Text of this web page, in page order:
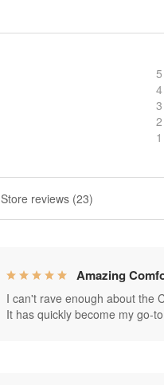
5
4
3
2
1
Store reviews (23)
Amazing
I can't rave enough about the
It has quickly become my go-